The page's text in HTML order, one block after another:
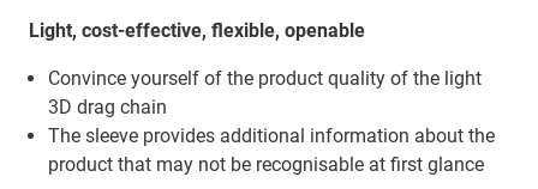
Light, cost-effective, flexible, openable
Convince yourself of the product quality of the light
3D drag chain
The sleeve provides additional information about the
product that may not be recognisable at first glance